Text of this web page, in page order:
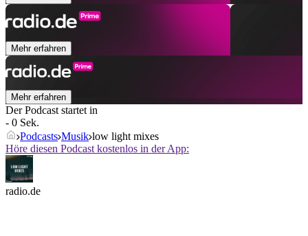
Mehr erfahren
Mehr erfahren
Der Podcast startet in
- 0 Sek.
Podcasts Musik low light mixes
Höre diesen Podcast kostenlos in der App:
radio.de